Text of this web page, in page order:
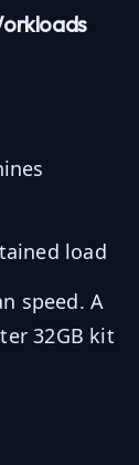
load
speed. A
32GB kit